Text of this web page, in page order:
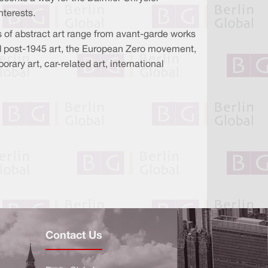
abstract art range from avant-garde works
1945 art, the European Zero movement,
art, car-related art, international
Contact Us